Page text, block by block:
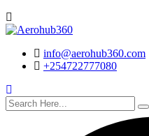
Search
info@aerohub360.com
+254722777080